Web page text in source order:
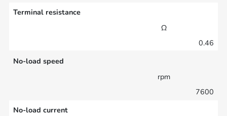
Terminal resistance
Ω
0.46
No-load speed
rpm
7600
No-load current